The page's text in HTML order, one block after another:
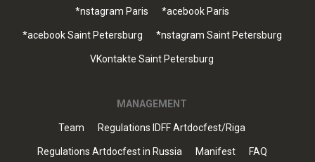
*nstagram Paris *acebook Paris
*acebook Saint Petersburg *nstagram Saint Petersburg
VKontakte Saint Petersburg
MANAGEMENT
Team Regulations IDFF Artdocfest/Riga
Regulations Artdocfest in Russia Manifest FAQ